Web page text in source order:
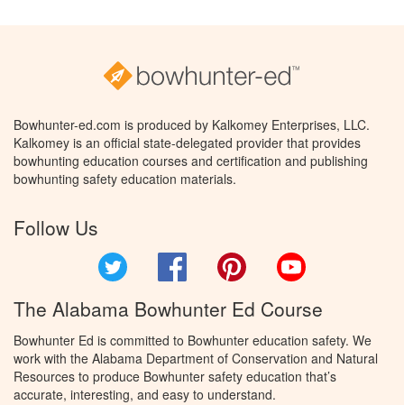
Bowhunter-ed.com is produced by Kalkomey Enterprises, LLC.
Kalkomey is an official state-delegated provider that provides
bowhunting education courses and certification and publishing
bowhunting safety education materials.
Follow Us
Facebook Pinterest
The Alabama Bowhunter Ed Course
Bowhunter Ed is committed to Bowhunter education safety. We
work with the Alabama Department of Conservation and Natural
Resources to produce Bowhunter safety education that’s
accurate, interesting, and easy to understand.